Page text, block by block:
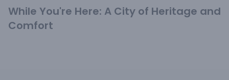
While You're Here: A City of Heritage and
Comfort